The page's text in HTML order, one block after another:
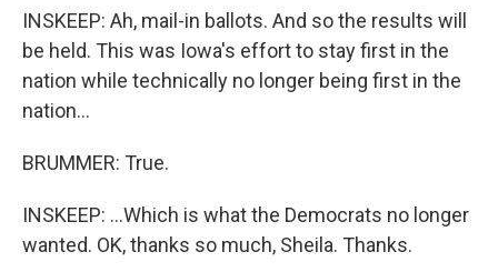
INSKEEP: Ah, mail-in ballots. And so the results will
be held. This was Iowa's effort to stay first in the
nation while technically no longer being first in the
nation...
BRUMMER: True.
INSKEEP: ...Which is what the Democrats no longer
wanted. OK, thanks so much, Sheila. Thanks.